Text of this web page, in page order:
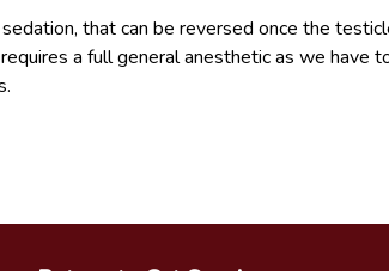
that can be reversed once the
a full general anesthetic as we have